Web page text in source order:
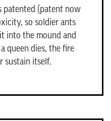
patented (patent now
so soldier ants
into the mound and
queen dies, the fire
sustain itself.